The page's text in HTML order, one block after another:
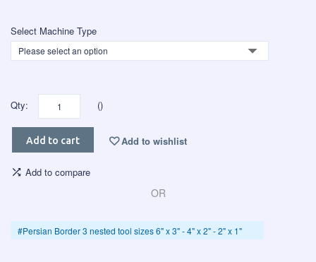
Select Machine Type
Qty: ()
Add to cart Add to wishlist
Add to compare
OR
#Persian Border 3 nested tool sizes 6" x 3" - 4" x 2" - 2" x 1"